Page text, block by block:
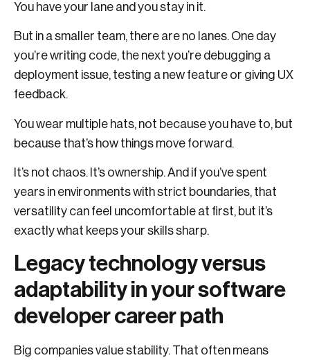
You have your lane and you stay in it.
But in a smaller team, there are no lanes. One day
you’re writing code, the next you’re debugging a
deployment issue, testing a new feature or giving UX
feedback.
You wear multiple hats, not because you have to, but
because that’s how things move forward.
It’s not chaos. It’s ownership. And if you’ve spent
years in environments with strict boundaries, that
versatility can feel uncomfortable at first, but it’s
exactly what keeps your skills sharp.
Legacy technology versus
adaptability in your software
developer career path
Big companies value stability. That often means